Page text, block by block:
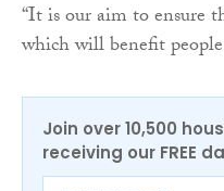
“It is our aim to ensure
which will benefit
Join over 10,500
receiving our FREE